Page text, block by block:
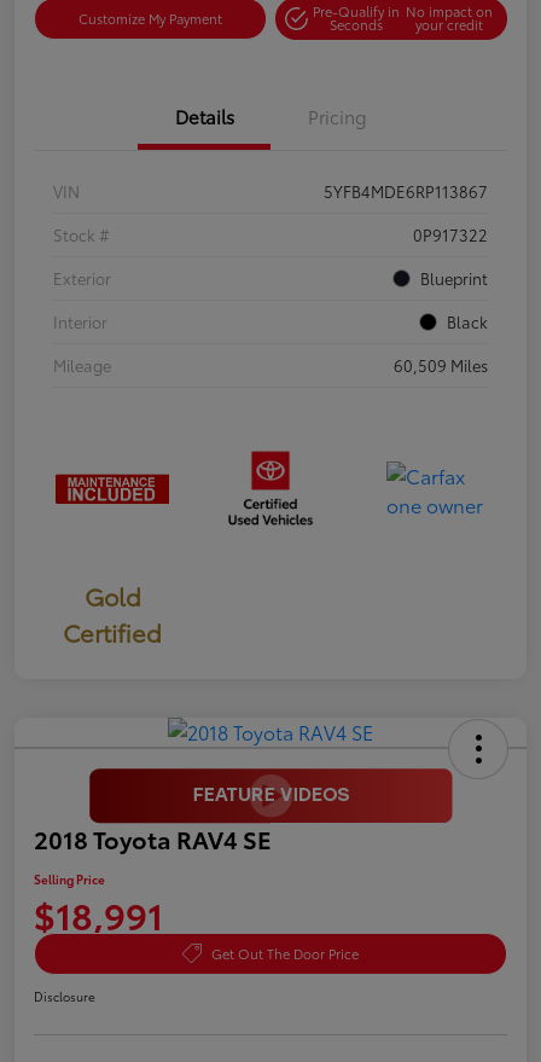
Customize My Payment Pre-Qualify in
Seconds
No impact on
your credit
Details Pricing
VIN
5YFB4MDE6RP113867
Stock #
0P917322
Exterior
Blueprint
Interior
Black
Mileage
60,509 Miles
Gold
Certified
2018 Toyota RAV4 SE
Selling Price
$18,991
Get Out The Door Price
Disclosure